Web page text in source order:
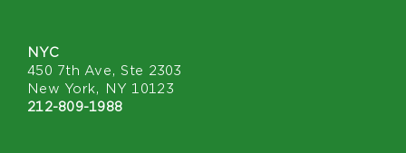
NYC
450 7th Ave, Ste 2303
New York, NY 10123
212-809-1988